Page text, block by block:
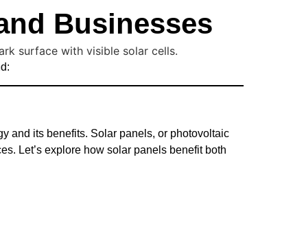
Businesses
and its benefits. Solar panels, or photovoltaic
Let’s explore how solar panels benefit both